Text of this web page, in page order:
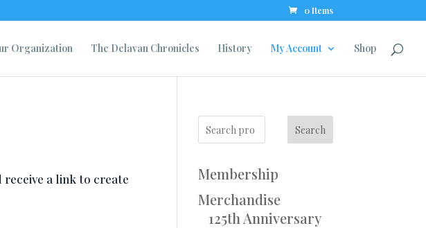
0 Items
Organization The Delavan Chronicles History My Account Shop
a link to create
Search
Membership
Merchandise
125th Anniversary